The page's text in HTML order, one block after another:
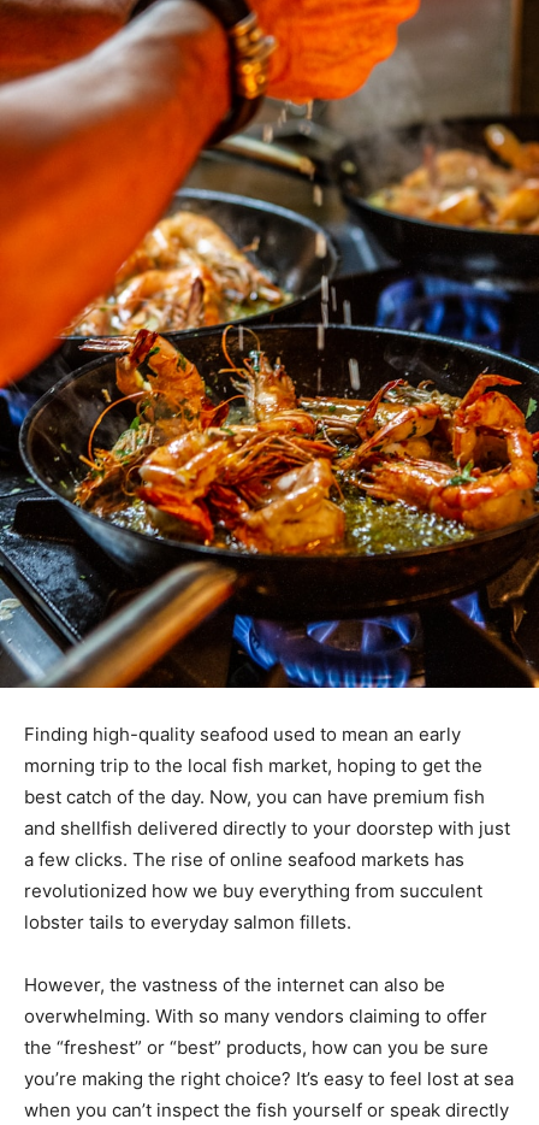
Finding high-quality seafood used to mean an early
morning trip to the local fish market, hoping to get the
best catch of the day. Now, you can have premium fish
and shellfish delivered directly to your doorstep with just
a few clicks. The rise of online seafood markets has
revolutionized how we buy everything from succulent
lobster tails to everyday salmon fillets.
However, the vastness of the internet can also be
overwhelming. With so many vendors claiming to offer
the “freshest” or “best” products, how can you be sure
you’re making the right choice? It’s easy to feel lost at sea
when you can’t inspect the fish yourself or speak directly